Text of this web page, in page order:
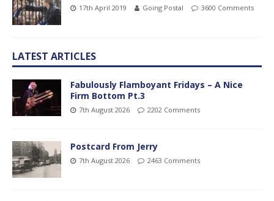
17th April 2019 Going Postal 3600 Comments
LATEST ARTICLES
Fabulously Flamboyant Fridays – A Nice
Firm Bottom Pt.3
7th August 2026 2202 Comments
Postcard From Jerry
7th August 2026 2463 Comments